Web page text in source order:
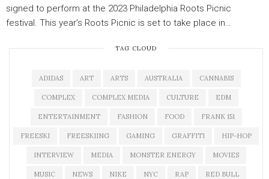
signed to perform at the 2023 Philadelphia Roots Picnic
festival. This year’s Roots Picnic is set to take place in…
TAG CLOUD
ADIDAS ART ARTS AUSTRALIA CANNABIS
COMPLEX COMPLEX MEDIA CULTURE EDM
ENTERTAINMENT FASHION FOOD FRANK 151
FREESKI FREESKIING GAMING GRAFFITI HIP-HOP
INTERVIEW MEDIA MONSTER ENERGY MOVIES
MUSIC NEWS NIKE NYC RAP RED BULL